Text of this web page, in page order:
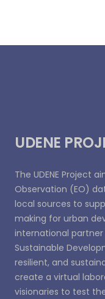
UDENE
The UDENE Project
Observation (EO)
local sources to
making for urban
international partner
Sustainable
resilient, and
create a virtual
visionaries to test